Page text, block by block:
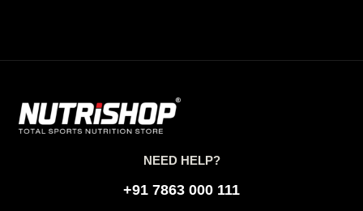
NEED HELP?
+91 7863 000 111